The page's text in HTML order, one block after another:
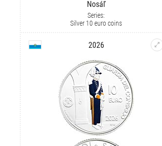
Nosáľ
Series:
Silver 10 euro coins
2026